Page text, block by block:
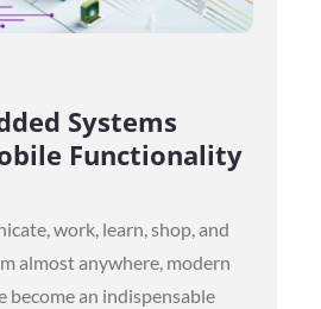
Systems
Functionality
work, learn, shop, and
almost anywhere, modern
become an indispensable